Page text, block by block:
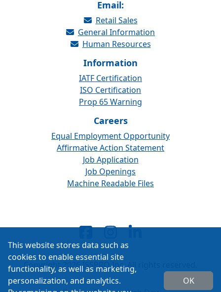
Email:
Retail Sales
General Information
Human Resources
Information
IATF Certification
ISO Certification
Prop 65 Warning
Careers
Equal Employment Opportunity
Affirmative Action Statement
Job Application
Job Openings
Machine Readable Files
Copyright 2026 ISSPRO Inc. All rights reserved.
This website stores data such as
cookies to enable essential site
functionality, as well as marketing,
personalization, and analytics.
OK